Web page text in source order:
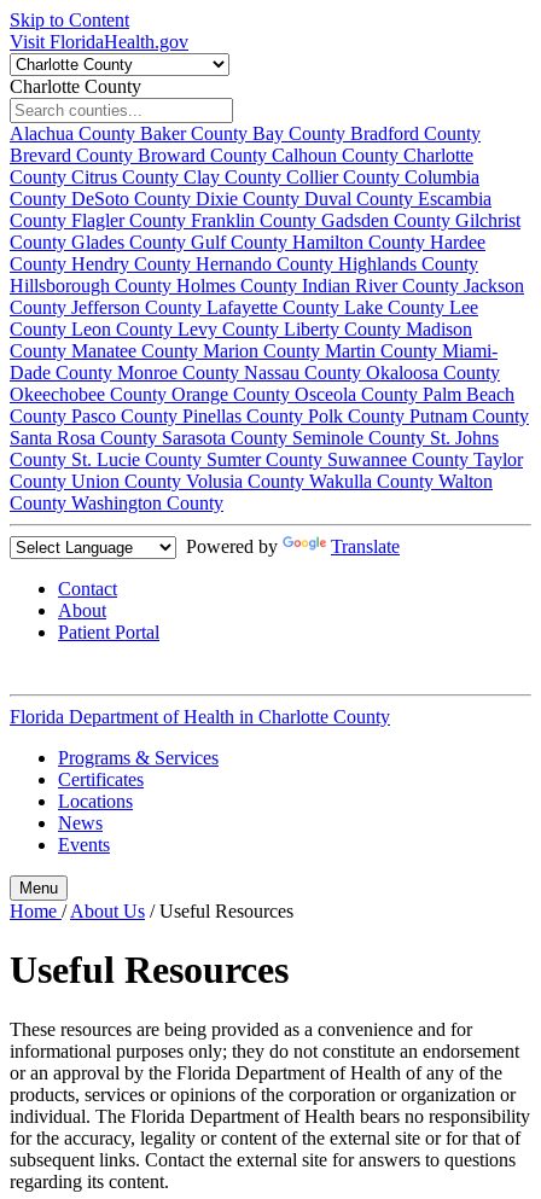
Skip to Content
Visit FloridaHealth.gov
Charlotte County
Alachua County Baker County Bay County Bradford County
Brevard County Broward County Calhoun County Charlotte
County Citrus County Clay County Collier County Columbia
County DeSoto County Dixie County Duval County Escambia
County Flagler County Franklin County Gadsden County Gilchrist
County Glades County Gulf County Hamilton County Hardee
County Hendry County Hernando County Highlands County
Hillsborough County Holmes County Indian River County Jackson
County Jefferson County Lafayette County Lake County Lee
County Leon County Levy County Liberty County Madison
County Manatee County Marion County Martin County Miami-
Dade County Monroe County Nassau County Okaloosa County
Okeechobee County Orange County Osceola County Palm Beach
County Pasco County Pinellas County Polk County Putnam County
Santa Rosa County Sarasota County Seminole County St. Johns
County St. Lucie County Sumter County Suwannee County Taylor
County Union County Volusia County Wakulla County Walton
County Washington County
Powered by Translate
Contact
About
Patient Portal
Florida Department of Health in Charlotte County
Programs & Services
Certificates
Locations
News
Events
Menu
Home /About Us /Useful Resources
Useful Resources
These resources are being provided as a convenience and for
informational purposes only; they do not constitute an endorsement
or an approval by the Florida Department of Health of any of the
products, services or opinions of the corporation or organization or
individual. The Florida Department of Health bears no responsibility
for the accuracy, legality or content of the external site or for that of
subsequent links. Contact the external site for answers to questions
regarding its content.